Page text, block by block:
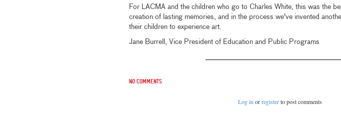
For LACMA and the children who go to Charles White, this was the
creation of lasting memories, and in the process we've invented
their children to experience art.
Jane Burrell, Vice President of Education and Public Programs
No comments
Log in orregisterto post comments